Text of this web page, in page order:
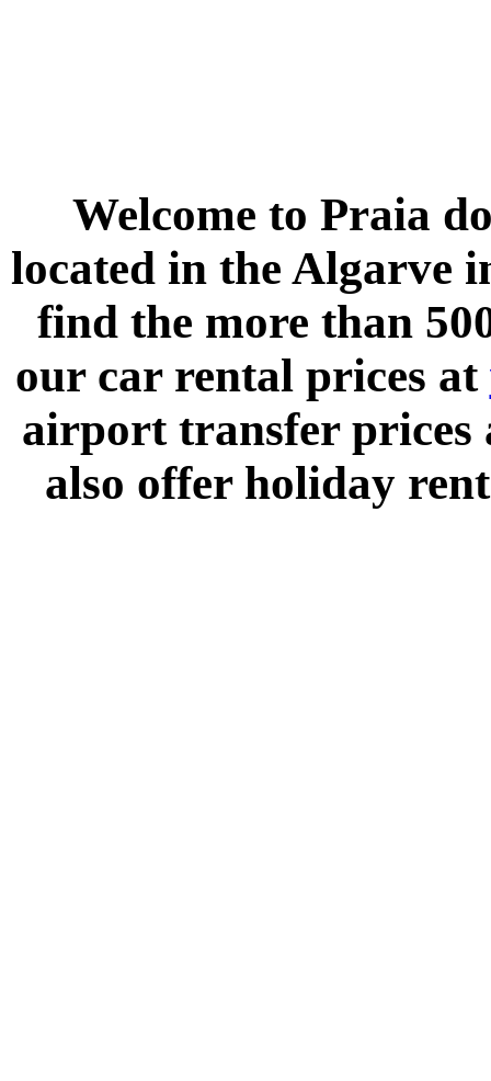
Welcome to Praia
located in the Algarve
find the more than
our car rental prices at
airport transfer
also offer holiday